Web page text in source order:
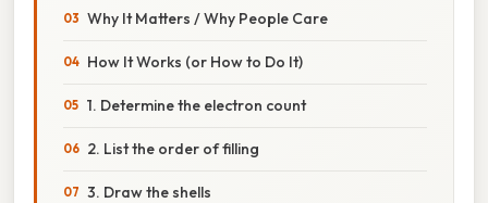
Why It Matters / Why People Care
How It Works (or How to Do It)
1. Determine the electron count
2. List the order of filling
3. Draw the shells